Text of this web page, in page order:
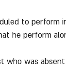
to perform
he perform
who was